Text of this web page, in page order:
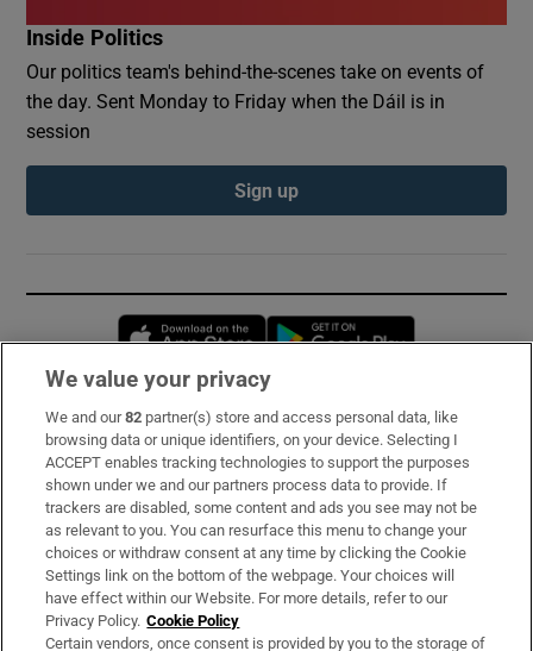
Inside Politics
Our politics team's behind-the-scenes take on events of
the day. Sent Monday to Friday when the Dáil is in
session
Sign up
Opens in new window
Subscribe
Support
About Us
Irish Times Products & Services
OUR PARTNERS:
We value your privacy
We and our82 partner(s) store and access personal data, like
browsing data or unique identifiers, on your device. Selecting I
ACCEPT enables tracking technologies to support the purposes
shown under we and our partners process data to provide. If
trackers are disabled, some content and ads you see may not be
as relevant to you. You can resurface this menu to change your
choices or withdraw consent at any time by clicking the Cookie
Settings link on the bottom of the webpage. Your choices will
have effect within our Website. For more details, refer to our
Privacy Policy. Cookie Policy
Certain vendors, once consent is provided by you to the storage of